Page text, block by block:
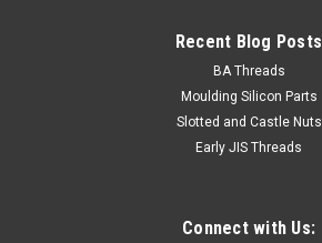
Recent Blog Posts
BA Threads
Moulding Silicon Parts
Slotted and Castle Nuts
Early JIS Threads
Connect with Us: